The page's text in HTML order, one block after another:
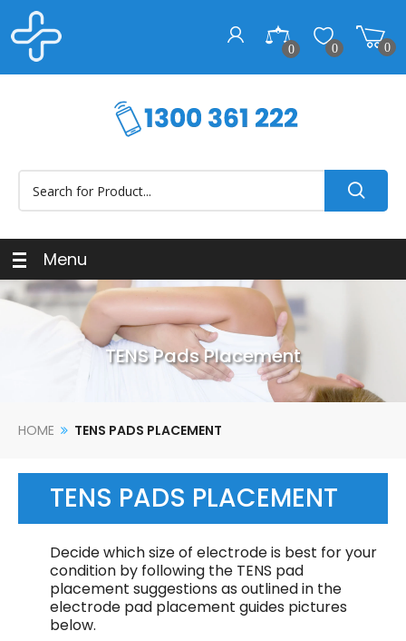
0 0 0
Menu
TENS Pads Placement
HOME TENS PADS PLACEMENT
TENS PADS PLACEMENT
Decide which size of electrode is best for your
condition by following the TENS pad
placement suggestions as outlined in the
electrode pad placement guides pictures
below.